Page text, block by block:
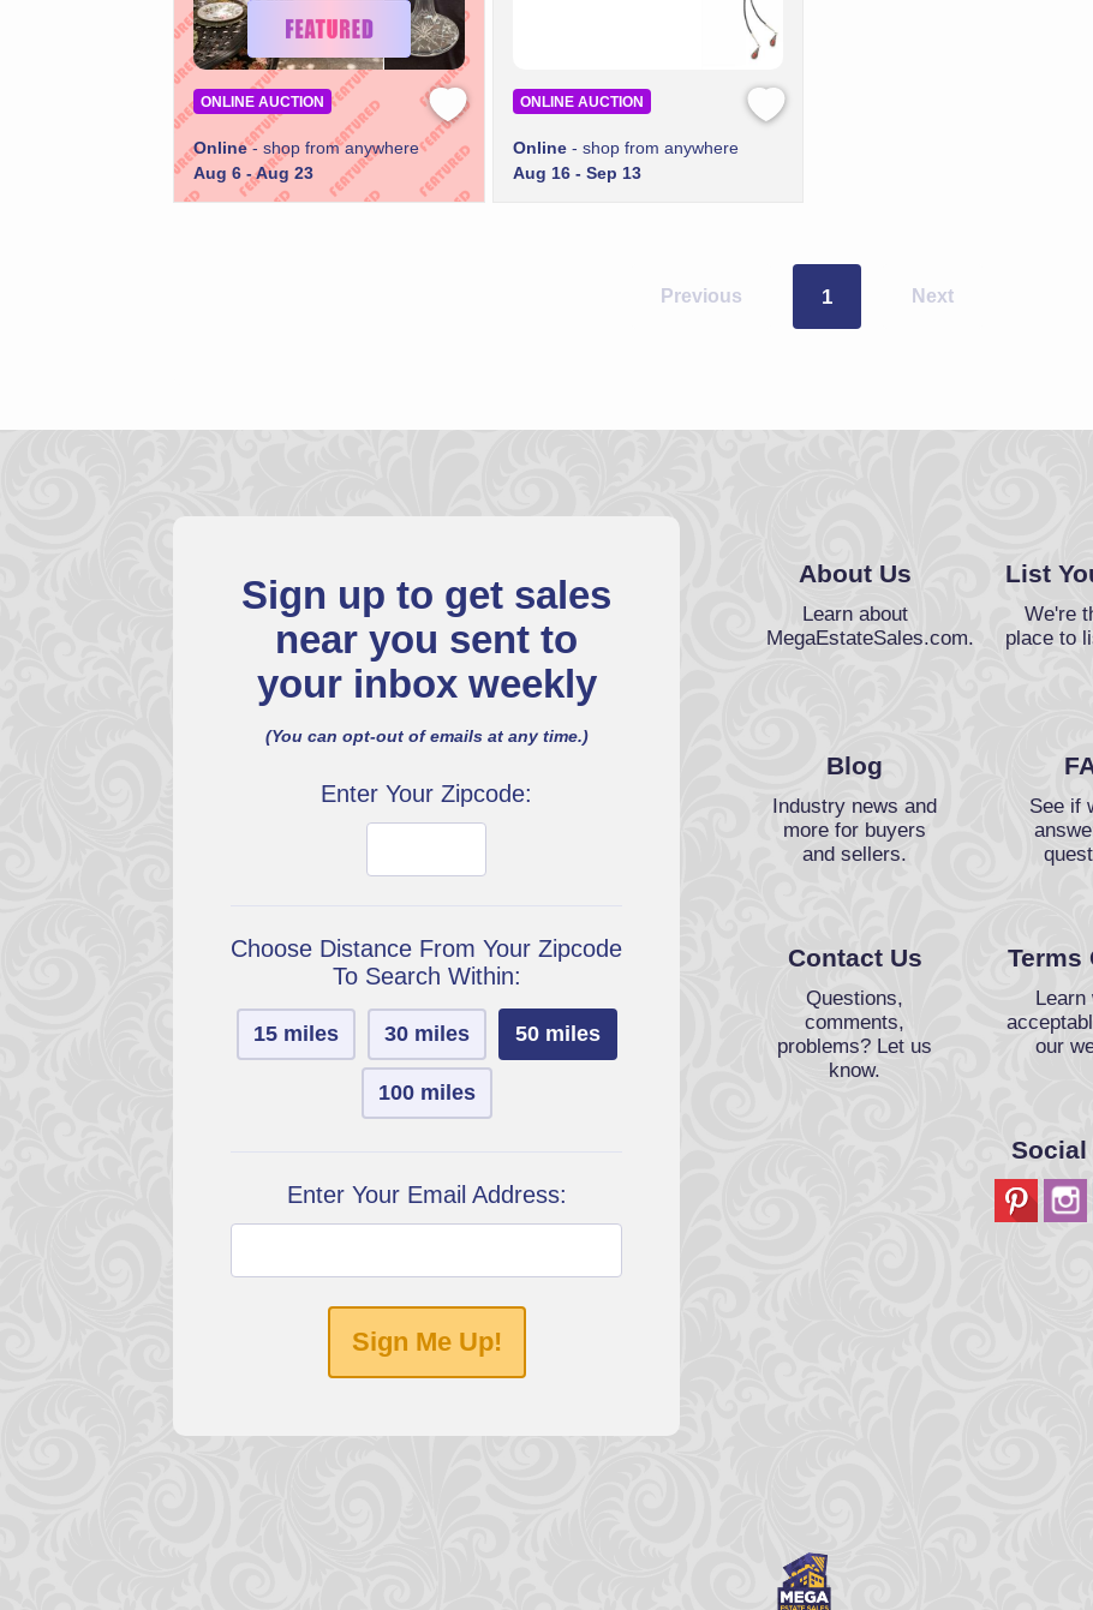
ONLINE AUCTION
Online- shop from anywhere
Aug 6 - Aug 23
ONLINE AUCTION
Online- shop from anywhere
Aug 16 - Sep 13
Previous 1 Next
Sign up to get sales
near you sent to
your inbox weekly
(You can opt-out of emails at any time.)
Enter Your Zipcode:
Choose Distance From Your Zipcode
To Search Within:
15 miles 30 miles 50 miles
100 miles
Enter Your Email Address:
Sign Me Up!
About Us
Learn about
MegaEstateSales.com.
List
We're
place to
Blog
Industry news and
more for buyers
and sellers.
See if
Contact Us
Questions,
comments,
problems? Let us
know.
Terms
Learn
our
Social